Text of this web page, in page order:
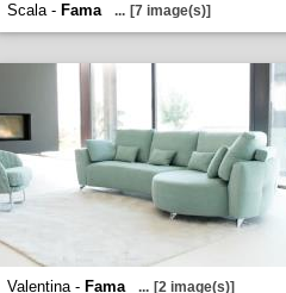
Scala - Fama ... [7 image(s)]
Valentina - Fama ... [2 image(s)]